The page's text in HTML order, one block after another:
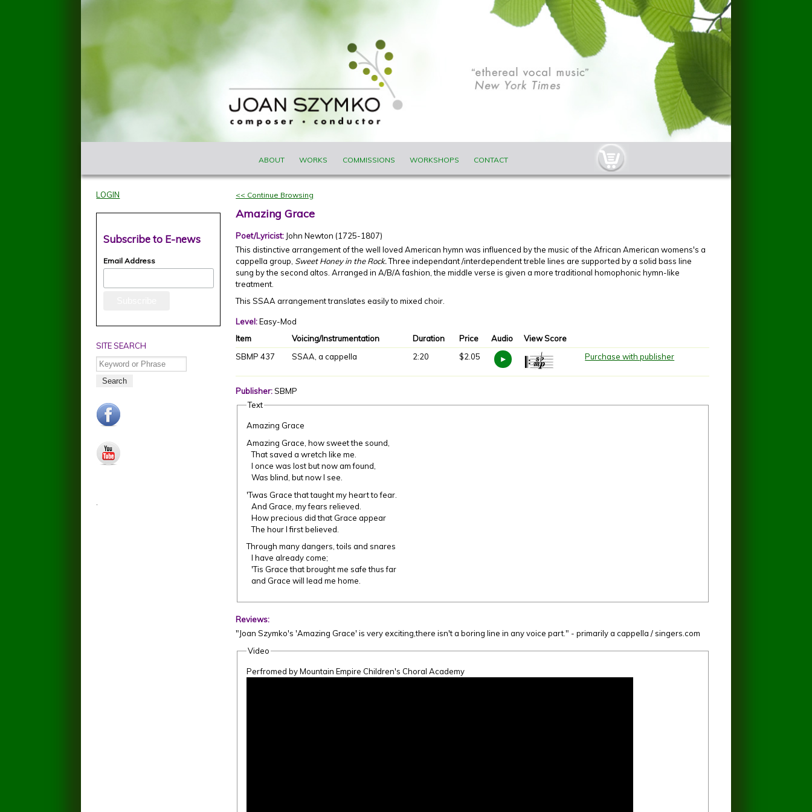
Szymko
ABOUT WORKS COMMISSIONS WORKSHOPS CONTACT
cart-button.jpg
<< Continue Browsing
Amazing Grace
Poet/Lyricist: John Newton (1725-1807)
This distinctive arrangement of the well loved American hymn was influenced by the music of the African American womens's a
cappella group, Sweet Honey in the Rock.Three independant /interdependent treble lines are supported by a solid bass line
sung by the second altos. Arranged in A/B/A fashion, the middle verse is given a more traditional homophonic hymn-like
treatment.
This SSAA arrangement translates easily to mixed choir.
Level:Easy-Mod
Item
Voicing/Instrumentation Duration Price Audio
View Score
SBMP 437
SSAA, a cappella 2:20 $2.05 Purchase with publisher
Publisher:SBMP
Text
Amazing Grace
Amazing Grace, how sweet the sound,
That saved a wretch like me.
I once was lost but now am found,
Was blind, but now I see.
'Twas Grace that taught my heart to fear.
And Grace, my fears relieved.
How precious did that Grace appear
The hour I first believed.
Through many dangers, toils and snares
I have already come;
'Tis Grace that brought me safe thus far
and Grace will lead me home.
Reviews:
"Joan Szymko's 'Amazing Grace' is very exciting,there isn't a boring line in any voice part." - primarily a cappella / singers.com
Video
Perfromed by Mountain Empire Children's Choral Academy
LOGIN
Subscribe to E-news
Email Address
SITE SEARCH
Search
facebook.jpg
youtube.jpg
.